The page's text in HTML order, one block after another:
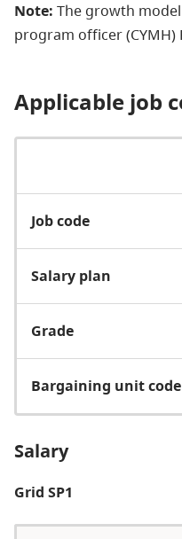
Note: The growth
program officer (CYMH)
Applicable job
Job code
Salary plan
Grade
Bargaining unit code
Salary
Grid SP1